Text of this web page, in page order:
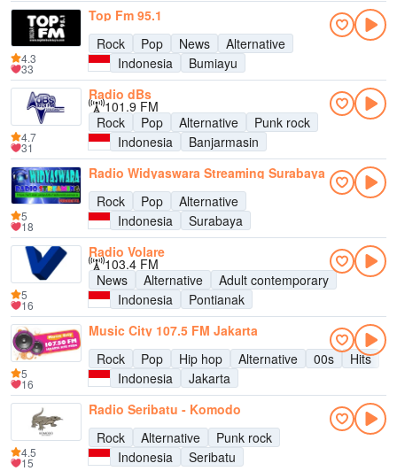
Top Fm 95.1
Rock
Pop News
Alternative
Indonesia
Bumiayu
4.3
33
Radio dBs
101.9 FM
Rock
Pop Alternative
Punk rock
Indonesia
Banjarmasin
4.7
31
Radio Widyaswara Streaming Surabaya
Rock
Pop
Alternative
Indonesia
Surabaya
5
18
Radio Volare
103.4 FM
News
Alternative
Adult contemporary
Indonesia
Pontianak
5
16
Music City 107.5 FM Jakarta
Rock
Pop Hip hop Alternative 00s
Hits
Indonesia
Jakarta
5
16
Radio Seribatu - Komodo
Rock
Alternative
Punk rock
Indonesia
Seribatu
4.5
15